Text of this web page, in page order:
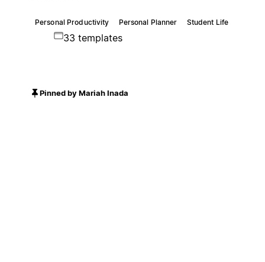
Personal Productivity Personal Planner Student Life
33 templates
Pinned by Mariah Inada